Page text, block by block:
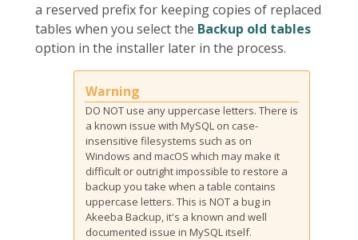
a reserved prefix for keeping copies of replaced
tables when you select the Backup old tables
option in the installer later in the process.
Warning
DO NOT use any uppercase letters. There is
a known issue with MySQL on case-
insensitive filesystems such as on
Windows and macOS which may make it
difficult or outright impossible to restore a
backup you take when a table contains
uppercase letters. This is NOT a bug in
Akeeba Backup, it's a known and well
documented issue in MySQL itself.